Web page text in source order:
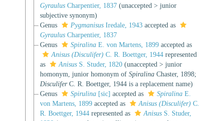
Gyraulus Charpentier, 1837 (unaccepted > junior
subjective synonym)
Genus
Pygmanisus Iredale, 1943 accepted as
Gyraulus Charpentier, 1837
Genus
Spiralina E. von Martens, 1899 accepted as
Anisus (Disculifer) C. R. Boettger, 1944 represented
as
Anisus S. Studer, 1820 (unaccepted > junior
homonym , junior homonym of Spiralina Chaster, 1898;
DisculiferC. R. Boettger, 1944 is a replacement name)
Genus
Spirulina [sic] accepted as Spiralina E.
von Martens, 1899 accepted as Anisus (Disculifer) C.
R. Boettger, 1944 represented as Anisus S. Studer,